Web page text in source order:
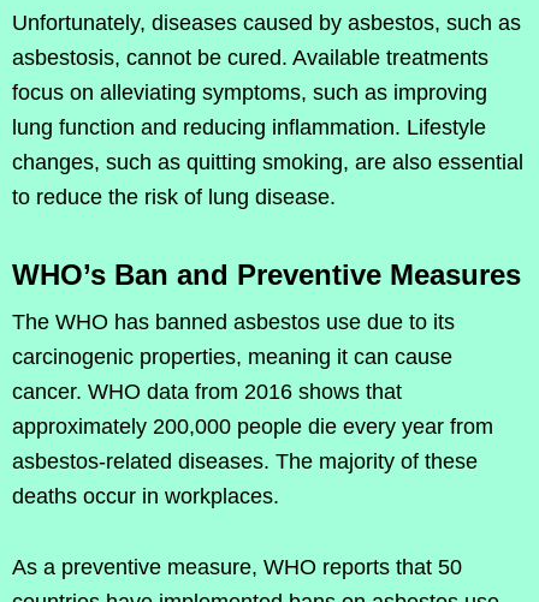
Unfortunately, diseases caused by asbestos, such as
asbestosis, cannot be cured. Available treatments
focus on alleviating symptoms, such as improving
lung function and reducing inflammation. Lifestyle
changes, such as quitting smoking, are also essential
to reduce the risk of lung disease.
WHO’s Ban and Preventive Measures
The WHO has banned asbestos use due to its
carcinogenic properties, meaning it can cause
cancer. WHO data from 2016 shows that
approximately 200,000 people die every year from
asbestos-related diseases. The majority of these
deaths occur in workplaces.
As a preventive measure, WHO reports that 50